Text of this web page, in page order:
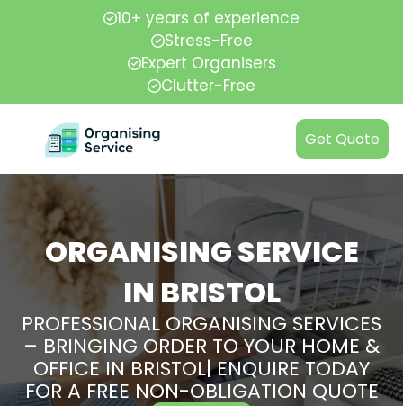
10+ years of experience
Stress-Free
Expert Organisers
Clutter-Free
Get Quote
ORGANISING SERVICE
IN BRISTOL
PROFESSIONAL ORGANISING SERVICES
– BRINGING ORDER TO YOUR HOME &
OFFICE IN BRISTOL| ENQUIRE TODAY
FOR A FREE NON-OBLIGATION QUOTE